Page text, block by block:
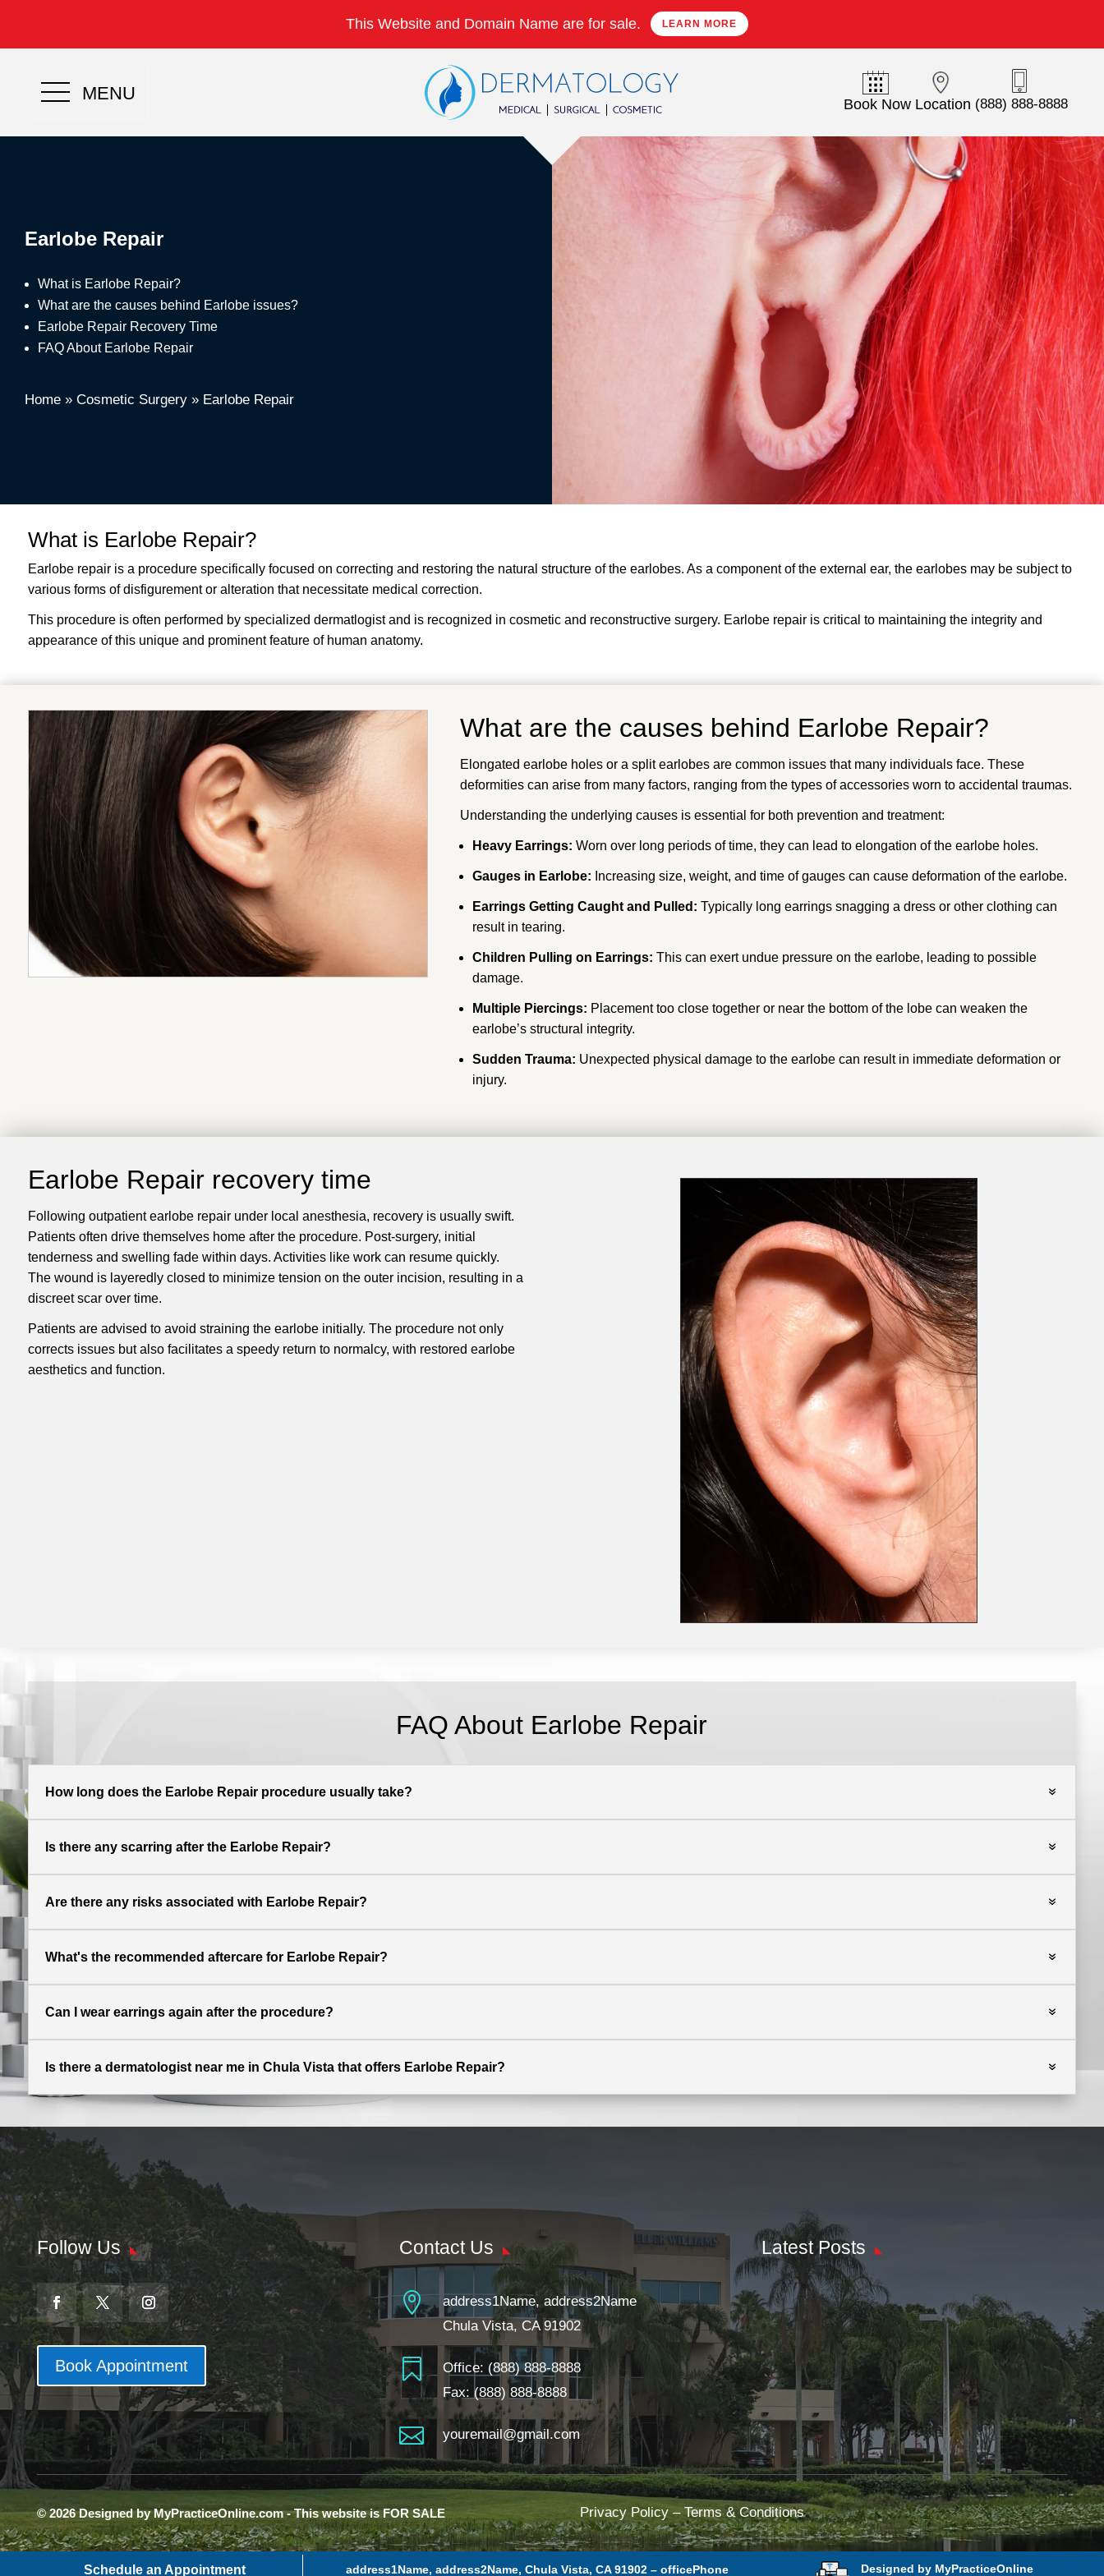
This Website and Domain Name are for sale. LEARN MORE
MENU
Book Now Location (888) 888-8888
Earlobe Repair
What is Earlobe Repair?
What are the causes behind Earlobe issues?
Earlobe Repair Recovery Time
FAQ About Earlobe Repair
Home » Cosmetic Surgery » Earlobe Repair
What is Earlobe Repair?
Earlobe repair is a procedure specifically focused on correcting and restoring the natural structure of the earlobes. As a component of the external ear, the earlobes may be subject to
various forms of disfigurement or alteration that necessitate medical correction.
This procedure is often performed by specialized dermatlogist and is recognized in cosmetic and reconstructive surgery. Earlobe repair is critical to maintaining the integrity and
appearance of this unique and prominent feature of human anatomy.
What are the causes behind Earlobe Repair?
Elongated earlobe holes or a split earlobes are common issues that many individuals face. These
deformities can arise from many factors, ranging from the types of accessories worn to accidental traumas.
Understanding the underlying causes is essential for both prevention and treatment:
Heavy Earrings: Worn over long periods of time, they can lead to elongation of the earlobe holes.
Gauges in Earlobe: Increasing size, weight, and time of gauges can cause deformation of the earlobe.
Earrings Getting Caught and Pulled: Typically long earrings snagging a dress or other clothing can
result in tearing.
Children Pulling on Earrings: This can exert undue pressure on the earlobe, leading to possible
damage.
Multiple Piercings: Placement too close together or near the bottom of the lobe can weaken the
earlobe’s structural integrity.
Sudden Trauma: Unexpected physical damage to the earlobe can result in immediate deformation or
injury.
Earlobe Repair recovery time
Following outpatient earlobe repair under local anesthesia, recovery is usually swift.
Patients often drive themselves home after the procedure. Post-surgery, initial
tenderness and swelling fade within days. Activities like work can resume quickly.
The wound is layeredly closed to minimize tension on the outer incision, resulting in a
discreet scar over time.
Patients are advised to avoid straining the earlobe initially. The procedure not only
corrects issues but also facilitates a speedy return to normalcy, with restored earlobe
aesthetics and function.
FAQ About Earlobe Repair
How long does the Earlobe Repair procedure usually take?
Is there any scarring after the Earlobe Repair?
Are there any risks associated with Earlobe Repair?
What's the recommended aftercare for Earlobe Repair?
Can I wear earrings again after the procedure?
Is there a dermatologist near me in Chula Vista that offers Earlobe Repair?
Follow Us
Book Appointment
Contact Us

address1Name, address2Name
Chula Vista, CA 91902
 Office: (888) 888-8888
Fax: (888) 888-8888
 youremail@gmail.com
Latest Posts
© 2026 Designed by MyPracticeOnline.com - This website is FOR SALE Privacy Policy–Terms & Conditions
Schedule an Appointment address1Name, address2Name, Chula Vista, CA 91902 –officePhone Designed by MyPracticeOnline